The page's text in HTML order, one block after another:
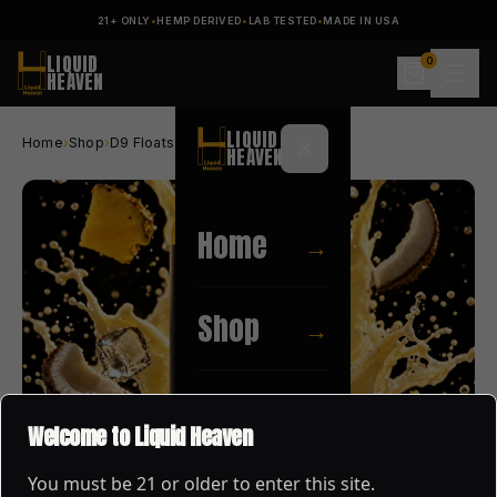
Welcome to Liquid Heaven
You must be21 or older to enter this site.
21+ ONLY •HEMP DERIVED• LAB TESTED•MADE IN USA
LIQUID
HEAVEN
0
LIQUID
HEAVEN
Home →
Shop →
Home›Shop›D9 Floats PINA COLADA